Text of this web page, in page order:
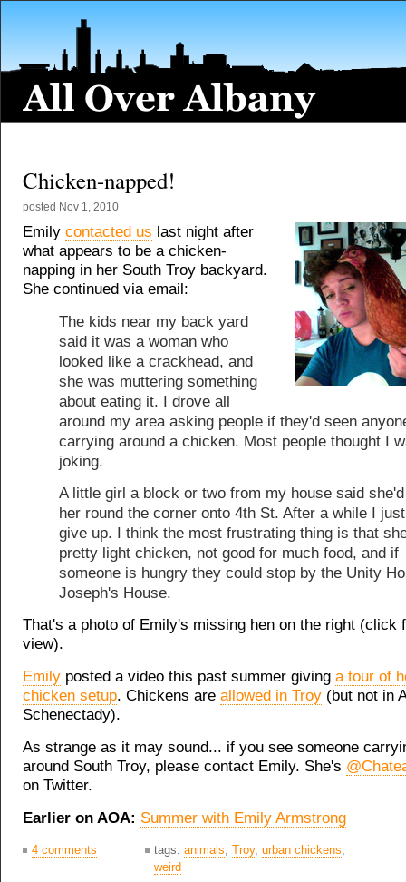
Chicken-napped!
posted Nov 1, 2010
Emily contacted us last night after
what appears to be a chicken-
napping in her South Troy backyard.
She continued via email:
The kids near my back yard
said it was a woman who
looked like a crackhead, and
she was muttering something
about eating it. I drove all
around my area asking people if they'd seen
carrying around a chicken. Most people thought I
joking.
A little girl a block or two from my house said
her round the corner onto 4th St. After a while I
give up. I think the most frustrating thing is that
pretty light chicken, not good for much food, and if
someone is hungry they could stop by the Unity
Joseph's House.
That's a photo of Emily's missing hen on the right (click
view).
Emily posted a video this past summer giving a tour of
chicken setup. Chickens are allowed in Troy (but not in
Schenectady).
As strange as it may sound... if you see someone
around South Troy, please contact Emily. She's
on Twitter.
Earlier on AOA: Summer with Emily Armstrong
4 comments tags: animals Troy, urban chickens
weird